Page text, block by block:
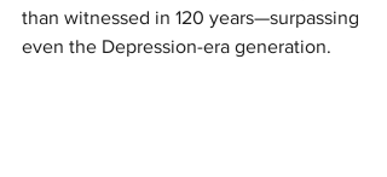
than witnessed in 120 years—surpassing
even the Depression-era generation.